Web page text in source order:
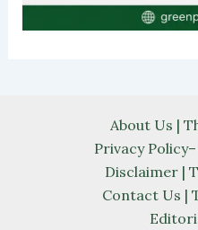
About Us |
Privacy
Disclaimer |
Contact Us |